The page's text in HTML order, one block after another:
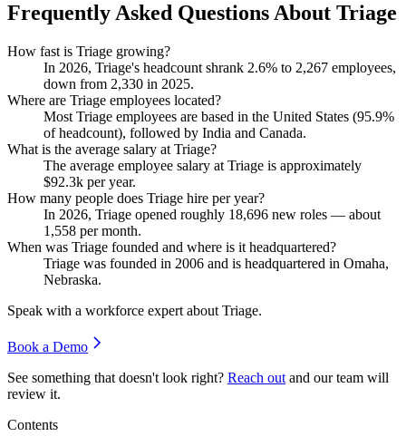
Frequently Asked Questions About Triage
How fast is Triage growing?
In 2026, Triage's headcount shrank 2.6% to 2,267 employees,
down from 2,330 in 2025.
Where are Triage employees located?
Most Triage employees are based in the United States (95.9%
of headcount), followed by India and Canada.
What is the average salary at Triage?
The average employee salary at Triage is approximately
$92.3k per year.
How many people does Triage hire per year?
In 2026, Triage opened roughly 18,696 new roles — about
1,558 per month.
When was Triage founded and where is it headquartered?
Triage was founded in 2006 and is headquartered in Omaha,
Nebraska.
Speak with a workforce expert about Triage.
Book a Demo
See something that doesn't look right? Reach out and our team will
review it.
Contents